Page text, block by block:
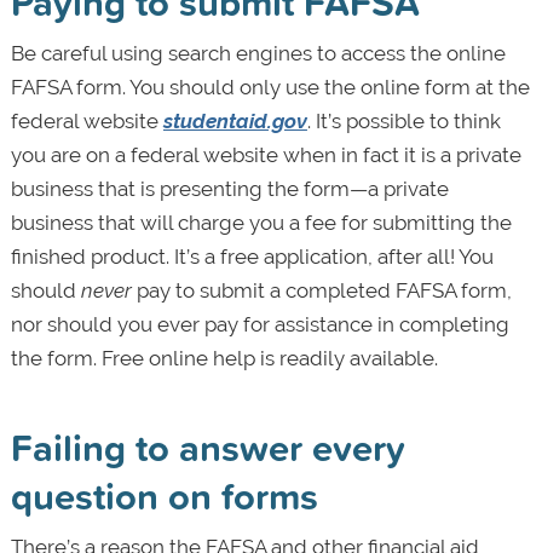
Be careful using search engines to access the online
FAFSA form. You should only use the online form at the
federal website studentaid.gov. It’s possible to think
you are on a federal website when in fact it is a private
business that is presenting the form—a private
business that will charge you a fee for submitting the
finished product. It’s a free application, after all! You
should neverpay to submit a completed FAFSA form,
nor should you ever pay for assistance in completing
the form. Free online help is readily available.
Failing to answer every
question on forms
There’s a reason the FAFSA and other financial aid